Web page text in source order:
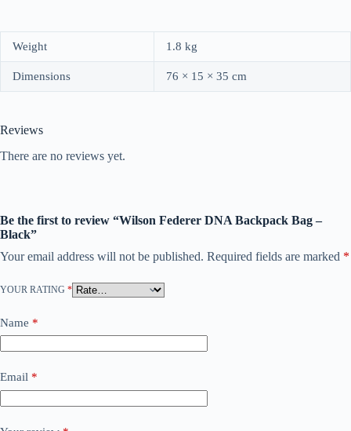
Weight 1.8 kg
Dimensions 76 × 15 × 35 cm
Reviews
There are no reviews yet.
Be the first to review “Wilson Federer DNA Backpack Bag –
Black”
Your email address will not be published. Required fields are marked *
YOUR RATING *
Name *
Email *